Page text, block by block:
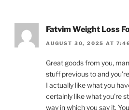
Fatvim Weight Loss
AUGUST 30, 2025 AT
Great goods from you,
stuff previous to and
I actually like what you
certainly like what you’re
way in which you say it.